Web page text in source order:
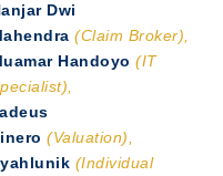
Dwi
(Claim Broker),
Handoyo (IT
(Valuation),
(Individual